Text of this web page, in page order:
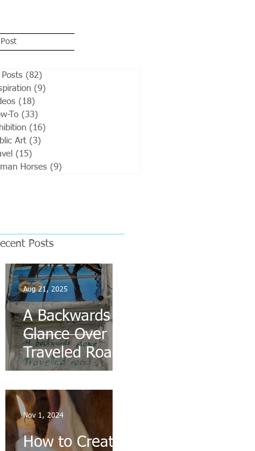
Post
Posts (82)
(9)
(18)
To (33)
(16)
Art (3)
(15)
Horses (9)
Posts
A Backwards
Glance Over
Traveled Roads
Aug 21, 2025
How to Create
Nov 1, 2024